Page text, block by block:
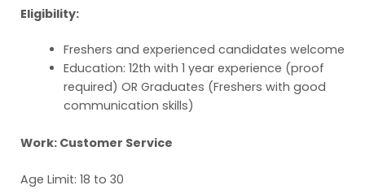
Eligibility:
Freshers and experienced candidates welcome
Education: 12th with 1 year experience (proof
required) OR Graduates (Freshers with good
communication skills)
Work: Customer Service
Age Limit: 18 to 30